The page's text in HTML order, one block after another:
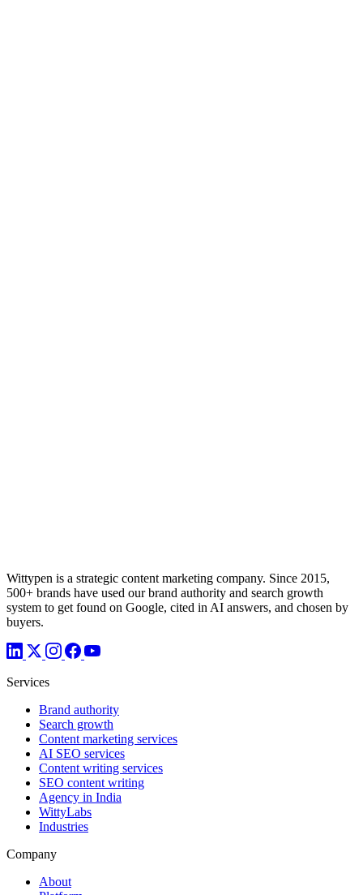
Wittypen is a strategic content marketing company. Since 2015,
500+ brands have used our brand authority and search growth
system to get found on Google, cited in AI answers, and chosen by
buyers.
Services
Brand authority
Search growth
Content marketing services
AI SEO services
Content writing services
SEO content writing
Agency in India
WittyLabs
Industries
Company
About